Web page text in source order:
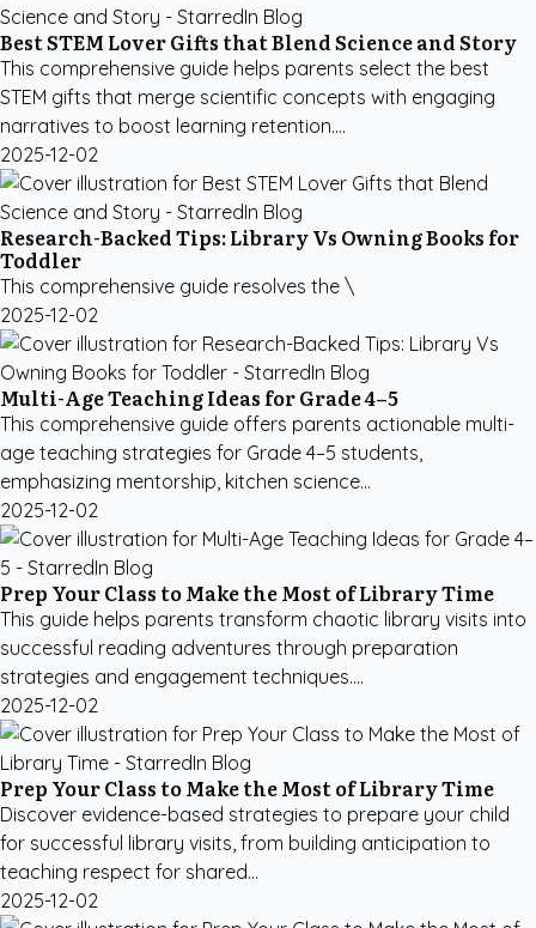
Best STEM Lover Gifts that Blend Science and Story
This comprehensive guide helps parents select the best
STEM gifts that merge scientific concepts with engaging
narratives to boost learning retention....
2025-12-02
Research-Backed Tips: Library Vs Owning Books for
Toddler
This comprehensive guide resolves the \
2025-12-02
Multi-Age Teaching Ideas for Grade 4–5
This comprehensive guide offers parents actionable multi-
age teaching strategies for Grade 4–5 students,
emphasizing mentorship, kitchen science...
2025-12-02
Prep Your Class to Make the Most of Library Time
This guide helps parents transform chaotic library visits into
successful reading adventures through preparation
strategies and engagement techniques....
2025-12-02
Prep Your Class to Make the Most of Library Time
Discover evidence-based strategies to prepare your child
for successful library visits, from building anticipation to
teaching respect for shared...
2025-12-02